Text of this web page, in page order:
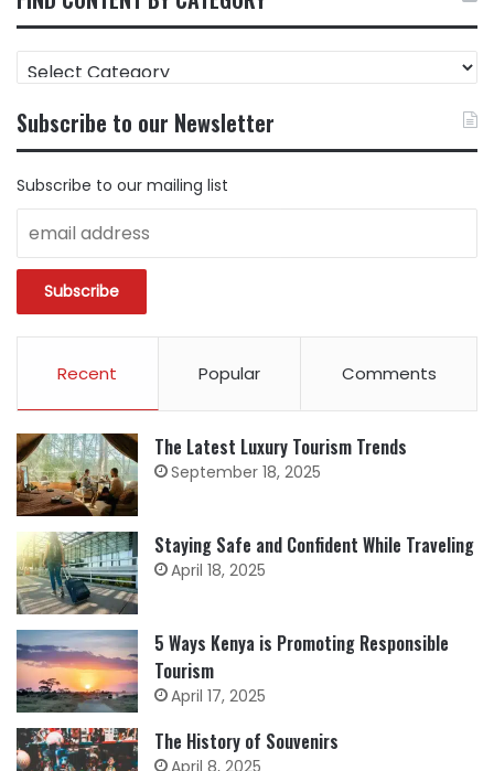
FIND
CONTENT
CATEGORY
Subscribe to our Newsletter
Subscribe to our mailing list
Recent Popular Comments
The Latest Luxury Tourism Trends
September 18, 2025
Staying Safe and Confident While Traveling
April 18, 2025
5 Ways Kenya is Promoting Responsible
Tourism
April 17, 2025
The History of Souvenirs
April 8, 2025